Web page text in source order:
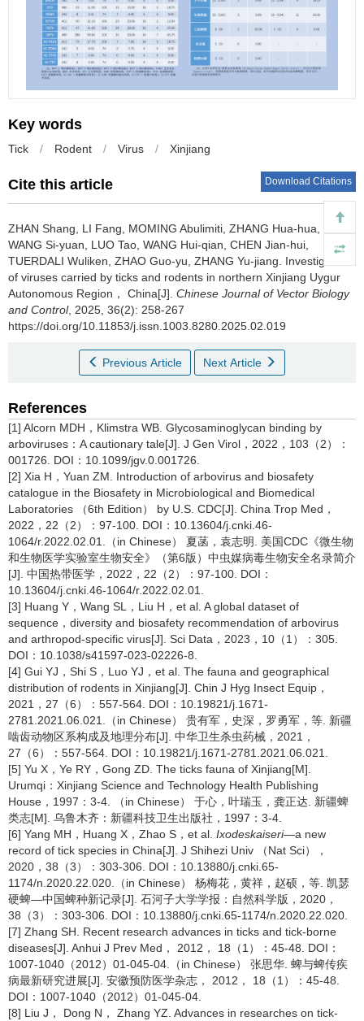
Key words
Tick / Rodent / Virus / Xinjiang
Cite this article Download Citations
ZHAN Shang, LI Fang, MOMING Abulimiti, ZHANG Hua-hua,
WANG Si-yuan, LUO Tao, WANG Hui-qian, CHEN Jian-hui,
TUERDALI Wuliken, ZHAO Guo-yu, ZHANG Yu-jiang. Investigation
of viruses carried by ticks and rodents in northern Xinjiang Uygur
Autonomous Region， China[J]. Chinese Journal of Vector Biology
and Control, 2025, 36(2): 258-267
https://doi.org/10.11853/j.issn.1003.8280.2025.02.019
Previous Article Next Article
References
[1] Alcorn MDH，Klimstra WB. Glycosaminoglycan binding by
arboviruses：A cautionary tale[J]. J Gen Virol，2022，103（2）：
001726. DOI：10.1099/jgv.0.001726.
[2] Xia H，Yuan ZM. Introduction of arbovirus and biosafety
catalogue in the Biosafety in Microbiological and Biomedical
Laboratories （6th Edition） by U.S. CDC[J]. China Trop Med，
2022，22（2）：97-100. DOI：10.13604/j.cnki.46-
1064/r.2022.02.01.（in Chinese） 夏菡，袁志明. 美国CDC《微生物
和生物医学实验室生物安全》（第6版）中虫媒病毒生物安全名录简介
[J]. 中国热带医学，2022，22（2）：97-100. DOI：
10.13604/j.cnki.46-1064/r.2022.02.01.
[3] Huang Y，Wang SL，Liu H，et al. A global dataset of
sequence，diversity and biosafety recommendation of arbovirus
and arthropod-specific virus[J]. Sci Data，2023，10（1）：305.
DOI：10.1038/s41597-023-02226-8.
[4] Gui YJ，Shi S，Luo YJ，et al. The fauna and geographical
distribution of rodents in Xinjiang[J]. Chin J Hyg Insect Equip，
2021，27（6）：557-564. DOI：10.19821/j.1671-
2781.2021.06.021.（in Chinese） 贵有军，史深，罗勇军，等. 新疆
啮齿动物区系构成及地理分布[J]. 中华卫生杀虫药械，2021，
27（6）：557-564. DOI：10.19821/j.1671-2781.2021.06.021.
[5] Yu X，Ye RY，Gong ZD. The ticks fauna of Xinjiang[M].
Urumqi：Xinjiang Science and Technology Health Publishing
House，1997：3-4. （in Chinese） 于心，叶瑞玉，龚正达. 新疆蜱
类志[M]. 乌鲁木齐：新疆科技卫生出版社，1997：3-4.
[6] Yang MH，Huang X，Zhao S，et al. Ixodeskaiseri—a new
record of tick species in China[J]. J Shihezi Univ （Nat Sci），
2020，38（3）：303-306. DOI：10.13880/j.cnki.65-
1174/n.2020.22.020.（in Chinese） 杨梅花，黄祥，赵硕，等. 凯瑟
硬蜱—中国蜱种新记录[J]. 石河子大学学报：自然科学版，2020，
38（3）：303-306. DOI：10.13880/j.cnki.65-1174/n.2020.22.020.
[7] Zhang SH. Recent research advances in ticks and tick-borne
diseases[J]. Anhui J Prev Med， 2012， 18（1）：45-48. DOI：
1007-1040（2012）01-045-04.（in Chinese） 张思华. 蜱与蜱传疾
病最新研究进展[J]. 安徽预防医学杂志， 2012， 18（1）：45-48.
DOI：1007-1040（2012）01-045-04.
[8] Liu J， Dong N， Zhang YZ. Advances in researches on tick-